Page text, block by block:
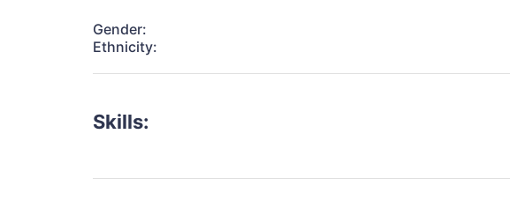
Gender:
Ethnicity:
Skills: